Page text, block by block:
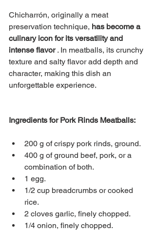
Chicharrón, originally a meat
preservation technique, has become a
culinary icon for its versatility and
intense flavor . In meatballs, its crunchy
texture and salty flavor add depth and
character, making this dish an
unforgettable experience.
Ingredients for Pork Rinds Meatballs:
200 g of crispy pork rinds, ground.
400 g of ground beef, pork, or a
combination of both.
1 egg.
1/2 cup breadcrumbs or cooked
rice.
2 cloves garlic, finely chopped.
1/4 onion, finely chopped.